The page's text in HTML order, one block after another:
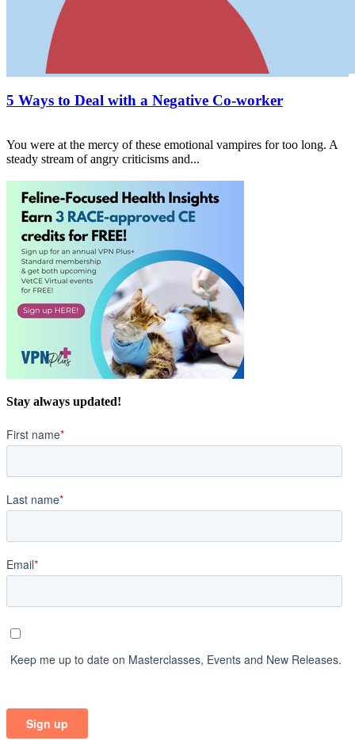
5 Ways to Deal with a Negative Co-worker
You were at the mercy of these emotional vampires for too long. A
steady stream of angry criticisms and...
Stay always updated!